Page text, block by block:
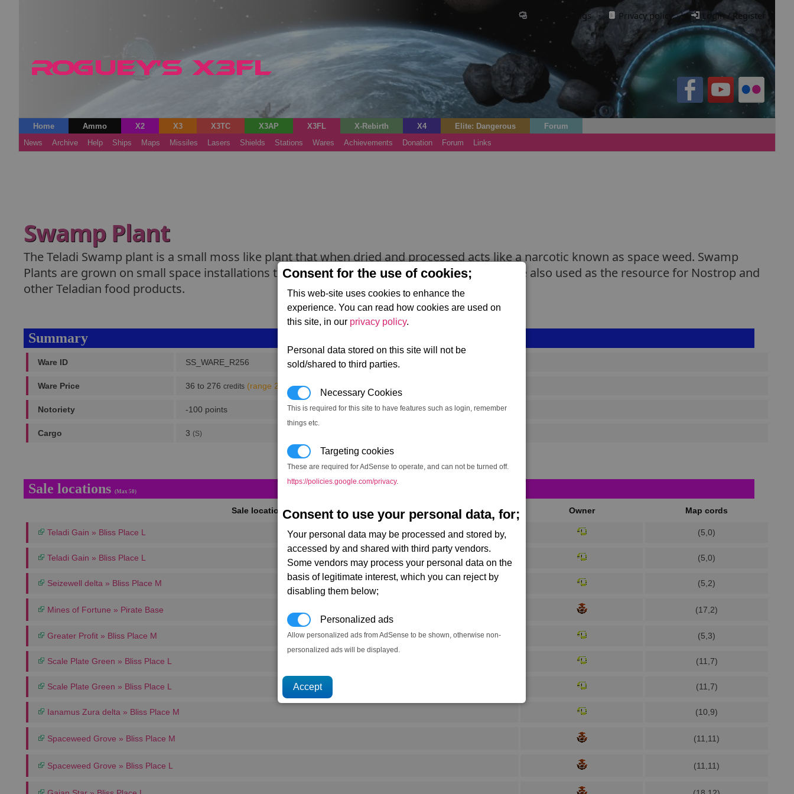
Consent for the use of cookies;
This web-site uses cookies to enhance the
experience. You can read how cookies are used on
this site, in our privacy policy.
Personal data stored on this site will not be
sold/shared to third parties.
Necessary Cookies
This is required for this site to have features such as login, remember
things etc.
Targeting cookies
These are required for AdSense to operate, and can not be turned off.
https://policies.google.com/privacy.
Consent to use your personal data, for;
Your personal data may be processed and stored by,
accessed by and shared with third party vendors.
Some vendors may process your personal data on the
basis of legitimate interest, which you can reject by
disabling them below;
Personalized ads
Allow personalized ads from AdSense to be shown, otherwise non-
personalized ads will be displayed.
Cookie settings· Privacy policy.· Login / Register
Home Ammo X2 X3 X3TC X3AP X3FL X-Rebirth X4 Elite: Dangerous
Forum
News
Archive Help Ships Maps Missiles Lasers Shields Stations Wares Achievements Donation Forum Links
Swamp Plant
The Teladi Swamp plant is a small moss like plant that when dried and processed acts like a narcotic known as space weed. Swamp
Plants are grown on small space installations the Teladi call Dream farms. Swamp Plants are also used as the resource for Nostrop and
other Teladian food products.
Summary
Ware ID SS_WARE_R256
Ware Price 36 to 276 credits (range 240)
Notoriety -100 points
Cargo 3 (S)
Sale locations (Max 50)
Sale locations(Max 50) Owner Map cords
Teladi Gain » Bliss Place L (5,0)
Teladi Gain » Bliss Place L (5,0)
Seizewell delta » Bliss Place M (5,2)
Mines of Fortune » Pirate Base (17,2)
Greater Profit » Bliss Place M (5,3)
Scale Plate Green » Bliss Place L (11,7)
Scale Plate Green » Bliss Place L (11,7)
Ianamus Zura delta » Bliss Place M (10,9)
Spaceweed Grove » Bliss Place M (11,11)
Spaceweed Grove » Bliss Place L (11,11)